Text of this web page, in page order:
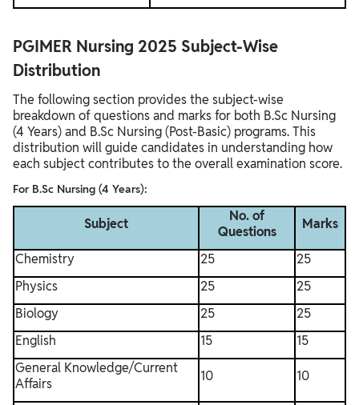
PGIMER Nursing 2025 Subject-Wise
Distribution
The following section provides the subject-wise
breakdown of questions and marks for both B.Sc Nursing
(4 Years) and B.Sc Nursing (Post-Basic) programs. This
distribution will guide candidates in understanding how
each subject contributes to the overall examination score.
For B.Sc Nursing (4 Years):
Subject
No. of
Questions
Marks
Chemistry 25
25
Physics
25
25
Biology
25
25
English
15
15
General Knowledge/Current
Affairs
10 10